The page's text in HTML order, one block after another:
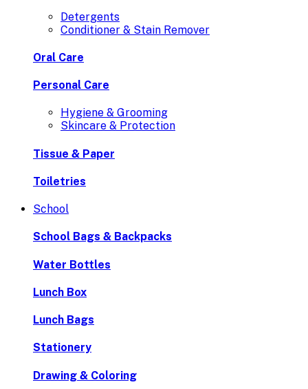
Detergents
Conditioner & Stain Remover
Oral Care
Personal Care
Hygiene & Grooming
Skincare & Protection
Tissue & Paper
Toiletries
School
School Bags & Backpacks
Water Bottles
Lunch Box
Lunch Bags
Stationery
Drawing & Coloring